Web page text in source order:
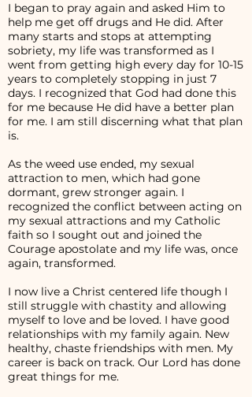
I began to pray again and asked Him to
help me get off drugs and He did. After
many starts and stops at attempting
sobriety, my life was transformed as I
went from getting high every day for 10-15
years to completely stopping in just 7
days. I recognized that God had done this
for me because He did have a better plan
for me. I am still discerning what that plan
is.
As the weed use ended, my sexual
attraction to men, which had gone
dormant, grew stronger again. I
recognized the conflict between acting on
my sexual attractions and my Catholic
faith so I sought out and joined the
Courage apostolate and my life was, once
again, transformed.
I now live a Christ centered life though I
still struggle with chastity and allowing
myself to love and be loved. I have good
relationships with my family again. New
healthy, chaste friendships with men. My
career is back on track. Our Lord has done
great things for me.